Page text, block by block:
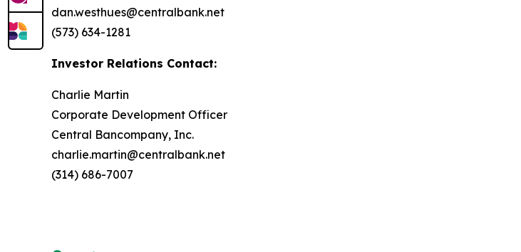
dan.westhues@centralbank.net
(573) 634-1281
Investor Relations Contact:
Charlie Martin
Corporate Development Officer
Central Bancompany, Inc.
charlie.martin@centralbank.net
(314) 686-7007